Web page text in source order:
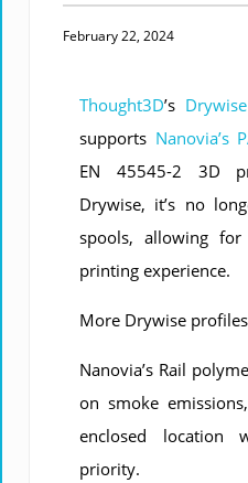
February 22, 2024
Thought3D’s Drywise
supports Nanovia’s
EN 45545-2 3D
Drywise, it’s no
spools, allowing
printing experience.
More Drywise
Nanovia’s Rail
on smoke
enclosed location
priority.